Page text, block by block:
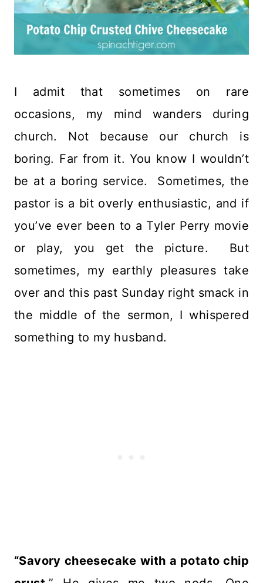
I admit that sometimes on rare
occasions, my mind wanders during
church. Not because our church is
boring. Far from it. You know I wouldn’t
be at a boring service. Sometimes, the
pastor is a bit overly enthusiastic, and if
you’ve ever been to a Tyler Perry movie
or play, you get the picture. But
sometimes, my earthly pleasures take
over and this past Sunday right smack in
the middle of the sermon, I whispered
something to my husband.
“Savory cheesecake with a potato chip